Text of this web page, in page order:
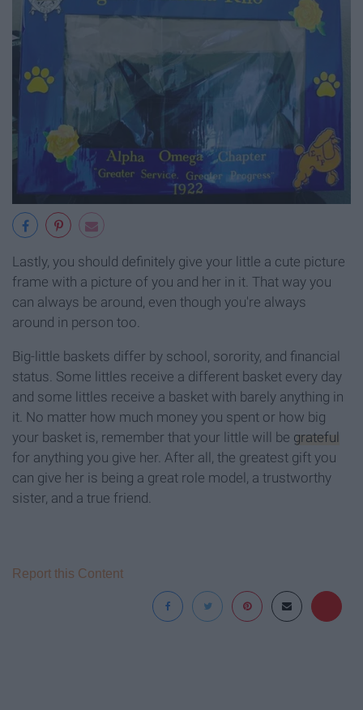
Lastly, you should definitely give your little a cute picture
frame with a picture of you and her in it. That way you
can always be around, even though you're always
around in person too.
Big-little baskets differ by school, sorority, and financial
status. Some littles receive a different basket every day
and some littles receive a basket with barely anything in
it. No matter how much money you spent or how big
your basket is, remember that your little will be grateful
for anything you give her. After all, the greatest gift you
can give her is being a great role model, a trustworthy
sister, and a true friend.
Report this Content